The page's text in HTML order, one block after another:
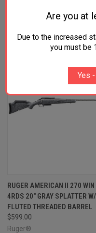
RUGER AMERICAN II 270 WIN
4RDS 20" GRAY SPLATTER W/
FLUTED THREADED BARREL
$599.00
Ruger®
Are you at
Due to the increased
you must be
Yes